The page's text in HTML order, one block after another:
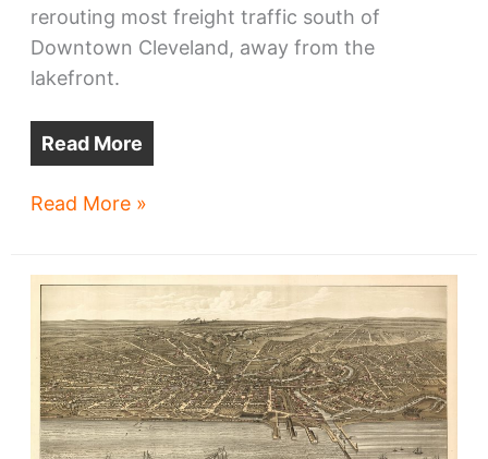
rerouting most freight traffic south of
Downtown Cleveland, away from the
lakefront.
Read More
Look
to
rid
lakefront
of
freight
trains
Read More »